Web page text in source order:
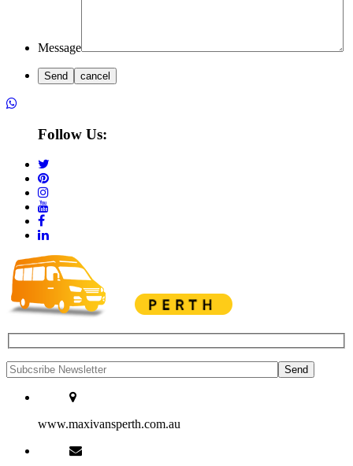
Message
Follow Us:
www.maxivansperth.com.au